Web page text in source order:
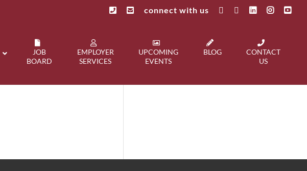
connect with us
JOB
BOARD
EMPLOYER
SERVICES
UPCOMING
EVENTS
BLOG
CONTACT
US